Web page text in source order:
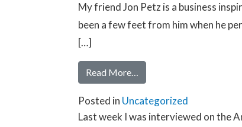
My friend Jon Petz is a business
been a few feet from him when he
[…]
Read More…
Posted in Uncategorized
Last week I was interviewed on the